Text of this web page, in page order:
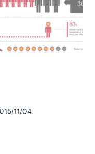
11/04